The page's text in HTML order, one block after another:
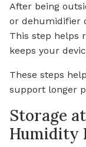
After being
or dehumidifier
This step helps
keeps your
These steps
support longer
Storage
Humidity